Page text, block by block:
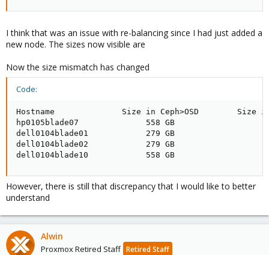
I think that was an issue with re-balancing since I had just added a
new node. The sizes now visible are
Now the size mismatch has changed
Code:
Hostname              Size in Ceph>OSD        Size in
hp0105blade07              558 GB
dell0104blade01            279 GB
dell0104blade02            279 GB
dell0104blade10            558 GB
However, there is still that discrepancy that I would like to better
understand
Alwin
Proxmox Retired Staff Retired Staff